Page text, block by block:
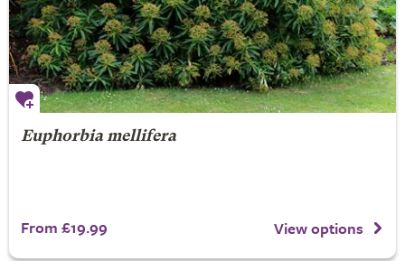
Euphorbia mellifera
From £19.99 View options